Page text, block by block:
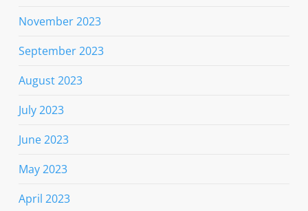
November 2023
September 2023
August 2023
July 2023
June 2023
May 2023
April 2023